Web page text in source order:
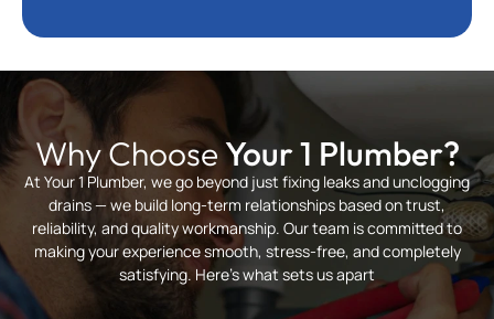
Why ChooseYour 1 Plumber?
At Your 1 Plumber, we go beyond just fixing leaks and unclogging
drains — we build long-term relationships based on trust,
reliability, and quality workmanship. Our team is committed to
making your experience smooth, stress-free, and completely
satisfying. Here’s what sets us apart